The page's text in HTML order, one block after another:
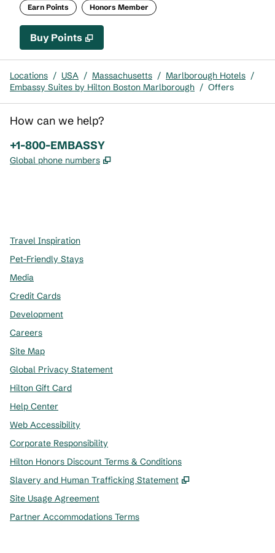
Earn Points Honors Member
Buy PointsBuy Points
,
Locations / USA / Massachusetts / Marlborough Hotels /
Embassy Suites by Hilton Boston Marlborough / Offers
How can we help?
Phone:
+1-800-EMBASSY
Global phone numbers ,
Travel Inspiration
Pet-Friendly Stays
Media
Credit Cards
Development
Careers
Site Map
Global Privacy Statement
Hilton Gift Card
Help Center
Web Accessibility
Corporate Responsibility
Hilton Honors Discount Terms & Conditions
Slavery and Human Trafficking Statement
,
Site Usage Agreement
Partner Accommodations Terms